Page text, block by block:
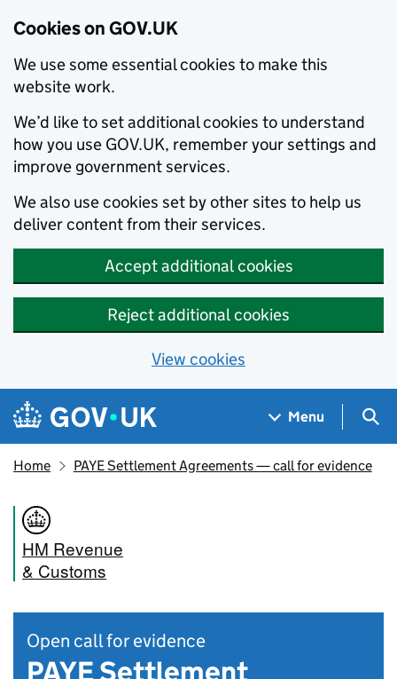
Cookies on GOV.UK
We use some essential cookies to make this
website work.
We’d like to set additional cookies to understand
how you use GOV.UK, remember your settings and
improve government services.
We also use cookies set by other sites to help us
deliver content from their services.
Accept additional cookies
Reject additional cookies
View cookies
Skip to main content
Navigation menu
Menu
Home PAYE Settlement Agreements — call for evidence
HM Revenue
& Customs
Open call for evidence
PAYE Settlement